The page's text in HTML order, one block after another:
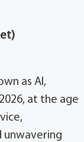
as Al,
at the age
unwavering